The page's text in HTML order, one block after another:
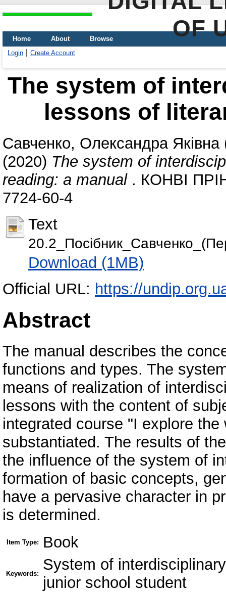
OF
Home About
Browse
Login
Create Account
The system of
lessons of
Савченко, Олександра Яківна
(2020) The system of
reading: a manual. КОНВІ
7724-60-4
Text
Download (1MB)
Official URL: https://
Abstract
The manual describes the
functions and types. The
means of realization of
lessons with the content of
integrated course "I explore
substantiated. The results of
the influence of the system of
formation of basic concepts,
have a pervasive character in
is determined.
Item Type: Book
Keywords:
System of
junior school student